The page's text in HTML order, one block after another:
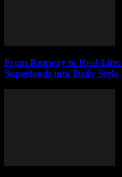
From Runway to Real Life:
Superfoods into Daily Style